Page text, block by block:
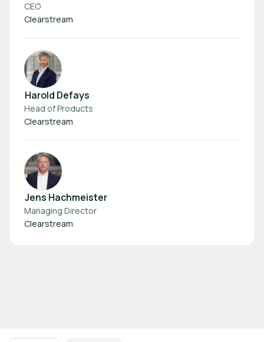
CEO
Clearstream
Harold Defays
Head of Products
Clearstream
Jens Hachmeister
Managing Director
Clearstream
Footer navigation